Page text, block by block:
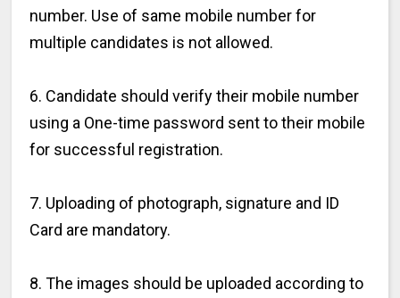
number. Use of same mobile number for
multiple candidates is not allowed.
6. Candidate should verify their mobile number
using a One-time password sent to their mobile
for successful registration.
7. Uploading of photograph, signature and ID
Card are mandatory.
8. The images should be uploaded according to